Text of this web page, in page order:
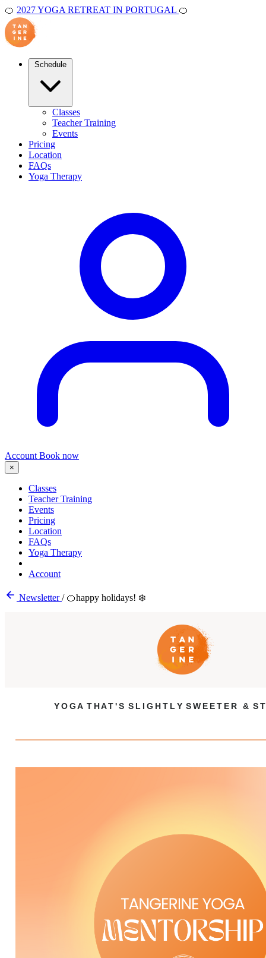
🍊 2027 YOGA RETREAT IN PORTUGAL 🍊
Classes
Teacher Training
Events
Pricing
Location
FAQs
Yoga Therapy
Account Book now
×
Classes
Teacher Training
Events
Pricing
Location
FAQs
Yoga Therapy
Account
Newsletter/ 🍊happy holidays! ❄️
Y O G A T H A T ' S S L I G H T L Y S W E E T E R & S T